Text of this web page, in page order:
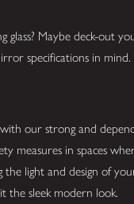
Maybe deck-out
specifications in mind.
our strong and
measures in spaces
light and design of
the sleek modern look.